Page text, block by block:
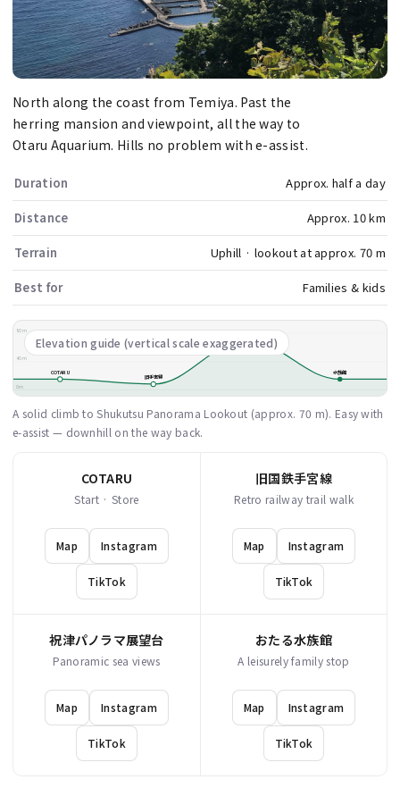
North along the coast from Temiya. Past the
herring mansion and viewpoint, all the way to
Otaru Aquarium. Hills no problem with e-assist.
Duration Approx. half a day
Distance Approx. 10 km
Terrain Uphill · lookout at approx. 70 m
Best for Families & kids
Elevation guide (vertical scale exaggerated)
80m
40m
0m
COTARU
旧手宮線
水族館
A solid climb to Shukutsu Panorama Lookout (approx. 70 m). Easy with
e-assist — downhill on the way back.
COTARU
Start · Store
Map Instagram
TikTok
旧国鉄手宮線
Retro railway trail walk
Map Instagram
TikTok
祝津パノラマ展望台
Panoramic sea views
Map Instagram
TikTok
おたる水族館
A leisurely family stop
Map Instagram
TikTok